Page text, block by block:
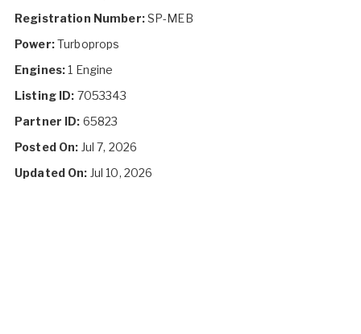
Registration Number:SP-MEB
Power:Turboprops
Engines:1 Engine
Listing ID: 7053343
Partner ID: 65823
Posted On: Jul 7, 2026
Updated On: Jul 10, 2026